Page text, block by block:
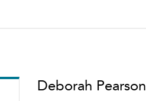
Deborah Pearson